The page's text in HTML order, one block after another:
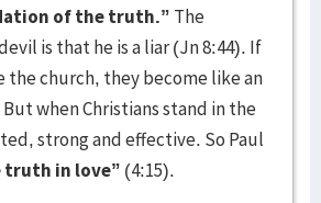
of the truth.” The
is that he is a liar (Jn 8:44). If
the church, they become like an
when Christians stand in the
strong and effective. So Paul
truth in love” (4:15).